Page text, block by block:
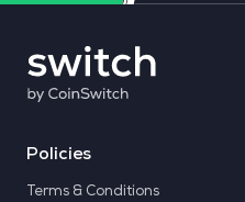
Policies
Terms & Conditions